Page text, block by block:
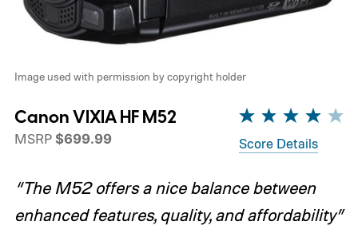
Image used with permission by copyright holder
Canon VIXIA HF M52
MSRP $699.99 Score Details
“The M52 offers a nice balance between
enhanced features, quality, and affordability”